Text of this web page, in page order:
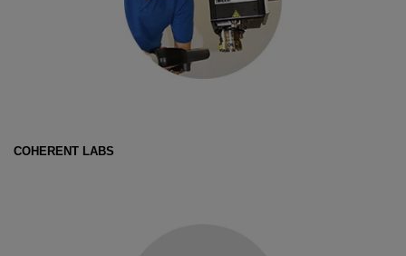
COHERENT LABS